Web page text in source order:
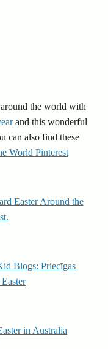
the world with
and this wonderful
can also find these
World Pinterest
Easter Around the
Blogs: Priecīgas
in Australia